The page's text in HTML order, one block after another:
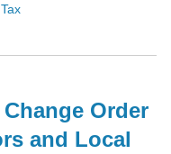
Change Order
and Local